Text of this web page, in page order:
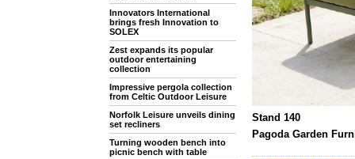
Innovators International
brings fresh Innovation to
SOLEX
Zest expands its popular
outdoor entertaining
collection
Impressive pergola collection
from Celtic Outdoor Leisure
Norfolk Leisure unveils dining
set recliners
Turning wooden bench into
picnic bench with table
Stand 140
Pagoda Garden